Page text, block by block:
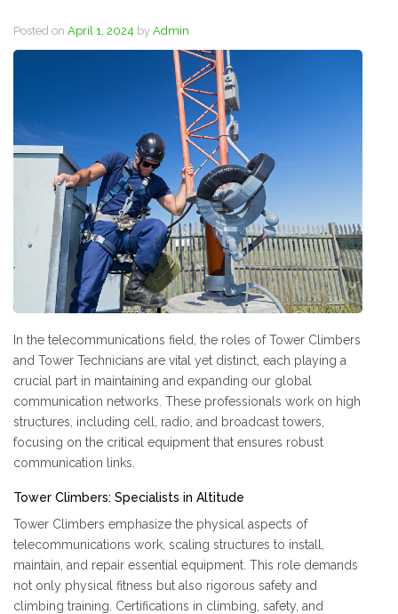
Posted on April 1, 2024 by Admin
In the telecommunications field, the roles of Tower Climbers
and Tower Technicians are vital yet distinct, each playing a
crucial part in maintaining and expanding our global
communication networks. These professionals work on high
structures, including cell, radio, and broadcast towers,
focusing on the critical equipment that ensures robust
communication links.
Tower Climbers: Specialists in Altitude
Tower Climbers emphasize the physical aspects of
telecommunications work, scaling structures to install,
maintain, and repair essential equipment. This role demands
not only physical fitness but also rigorous safety and
climbing training. Certifications in climbing, safety, and